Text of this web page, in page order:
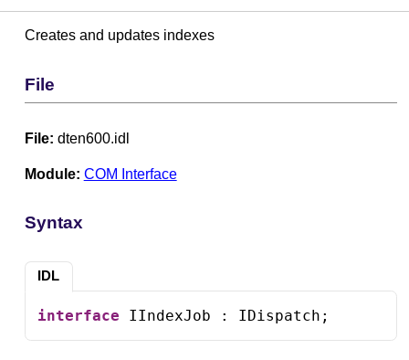
Creates and updates indexes
File
File: dten600.idl
Module: COM Interface
Syntax
IDL
interface IIndexJob : IDispatch;